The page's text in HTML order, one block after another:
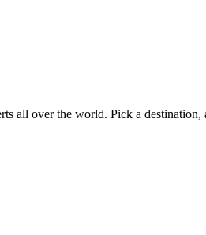
all over the world. Pick a destination,